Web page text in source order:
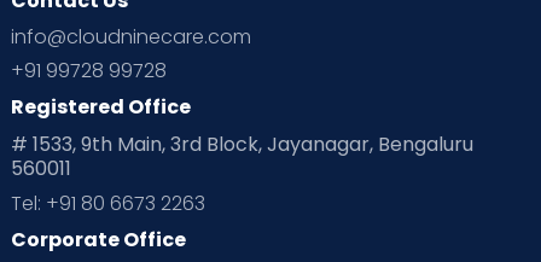
info@cloudninecare.com
+91 99728 99728
Registered Office
# 1533, 9th Main, 3rd Block, Jayanagar, Bengaluru
560011
Tel: +91 80 6673 2263
Corporate Office